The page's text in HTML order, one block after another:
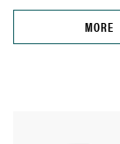
MORE